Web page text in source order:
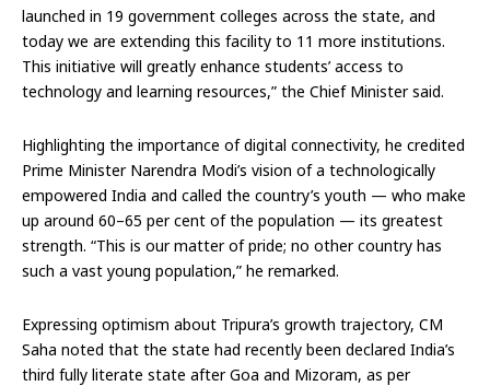
launched in 19 government colleges across the state, and
today we are extending this facility to 11 more institutions.
This initiative will greatly enhance students’ access to
technology and learning resources,” the Chief Minister said.
Highlighting the importance of digital connectivity, he credited
Prime Minister Narendra Modi’s vision of a technologically
empowered India and called the country’s youth — who make
up around 60–65 per cent of the population — its greatest
strength. “This is our matter of pride; no other country has
such a vast young population,” he remarked.
Expressing optimism about Tripura’s growth trajectory, CM
Saha noted that the state had recently been declared India’s
third fully literate state after Goa and Mizoram, as per